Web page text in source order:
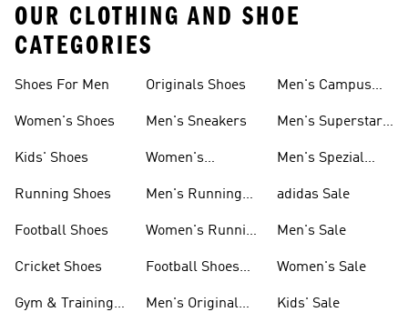
OUR CLOTHING AND SHOE
CATEGORIES
Shoes For Men
Women's Shoes
Kids' Shoes
Running Shoes
Football Shoes
Cricket Shoes
Gym & Training
Originals Shoes
Men's Sneakers
Women's
Men's Running
Women's Running
Football Shoes
Men's Original
Men's Campus
Men's Superstar
Men's Spezial
adidas Sale
Men's Sale
Women's Sale
Kids' Sale